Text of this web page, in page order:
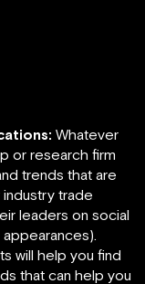
Whatever
or research firm
trends that are
industry trade
leaders on social
will help you find
that can help you